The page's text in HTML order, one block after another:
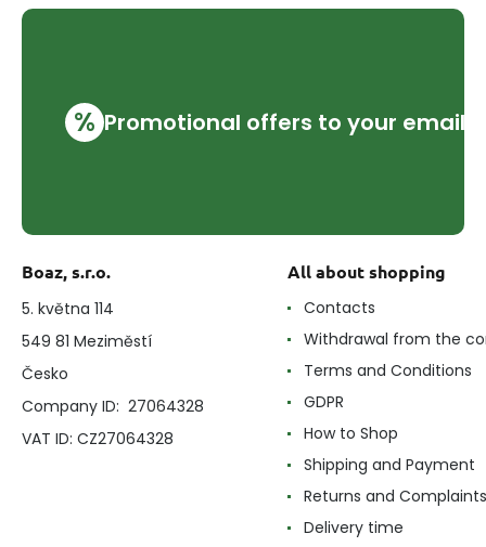
% Promotional offers to your email
Boaz, s.r.o.
5. května 114
549 81 Meziměstí
Česko
Company ID: 27064328
VAT ID: CZ27064328
All about shopping
Contacts
Withdrawal from the
Terms and Conditions
GDPR
How to Shop
Shipping and Payment
Returns and Complaints
Delivery time